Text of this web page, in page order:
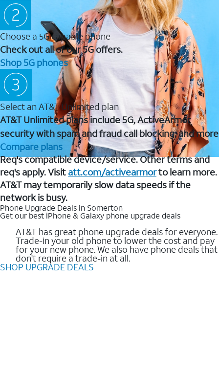
Choose a 5G capable phone
Check out all of our 5G offers.
Shop 5G phones
Select an AT&T Unlimited plan
AT&T Unlimited plans include 5G, ActiveArmor
security with spam and fraud call blocking, and more
Compare plans
Req's compatible device/service. Other terms and
req's apply. Visit att.com/activearmorto learn more.
AT&T may temporarily slow data speeds if the
network is busy.
Phone Upgrade Deals in Somerton
Get our best iPhone & Galaxy phone upgrade deals
AT&T has great phone upgrade deals for everyone.
Trade-in your old phone to lower the cost and pay
for your new phone. We also have phone deals that
don't require a trade-in at all.
SHOP UPGRADE DEALS